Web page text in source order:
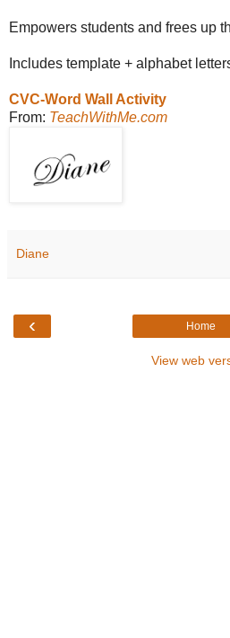
Empowers students and frees up
Includes template + alphabet
CVC-Word Wall Activity
From: TeachWithMe.com
Diane
‹ Home
View web